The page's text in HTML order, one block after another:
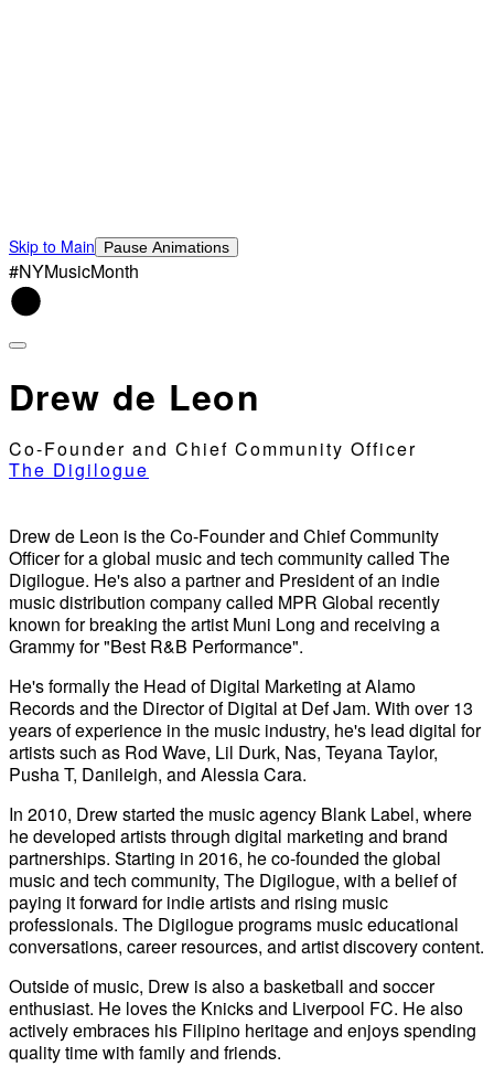
Skip to Main Pause Animations
#NYMusicMonth
Drew de Leon
Co-Founder and Chief Community Officer
The Digilogue
Drew de Leon is the Co-Founder and Chief Community
Officer for a global music and tech community called The
Digilogue. He's also a partner and President of an indie
music distribution company called MPR Global recently
known for breaking the artist Muni Long and receiving a
Grammy for "Best R&B Performance".
He's formally the Head of Digital Marketing at Alamo
Records and the Director of Digital at Def Jam. With over 13
years of experience in the music industry, he's lead digital for
artists such as Rod Wave, Lil Durk, Nas, Teyana Taylor,
Pusha T, Danileigh, and Alessia Cara.
In 2010, Drew started the music agency Blank Label, where
he developed artists through digital marketing and brand
partnerships. Starting in 2016, he co-founded the global
music and tech community, The Digilogue, with a belief of
paying it forward for indie artists and rising music
professionals. The Digilogue programs music educational
conversations, career resources, and artist discovery content.
Outside of music, Drew is also a basketball and soccer
enthusiast. He loves the Knicks and Liverpool FC. He also
actively embraces his Filipino heritage and enjoys spending
quality time with family and friends.